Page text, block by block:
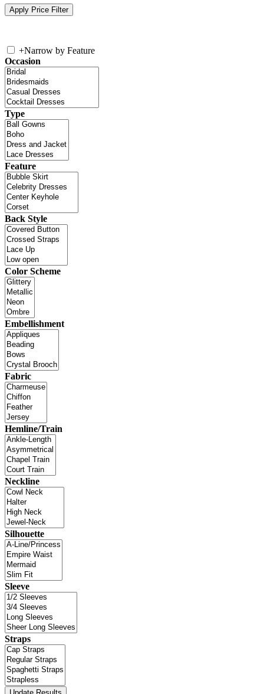
+Narrow by Feature
Occasion
Type
Feature
Back Style
Color Scheme
Embellishment
Fabric
Hemline/Train
Neckline
Silhouette
Sleeve
Straps